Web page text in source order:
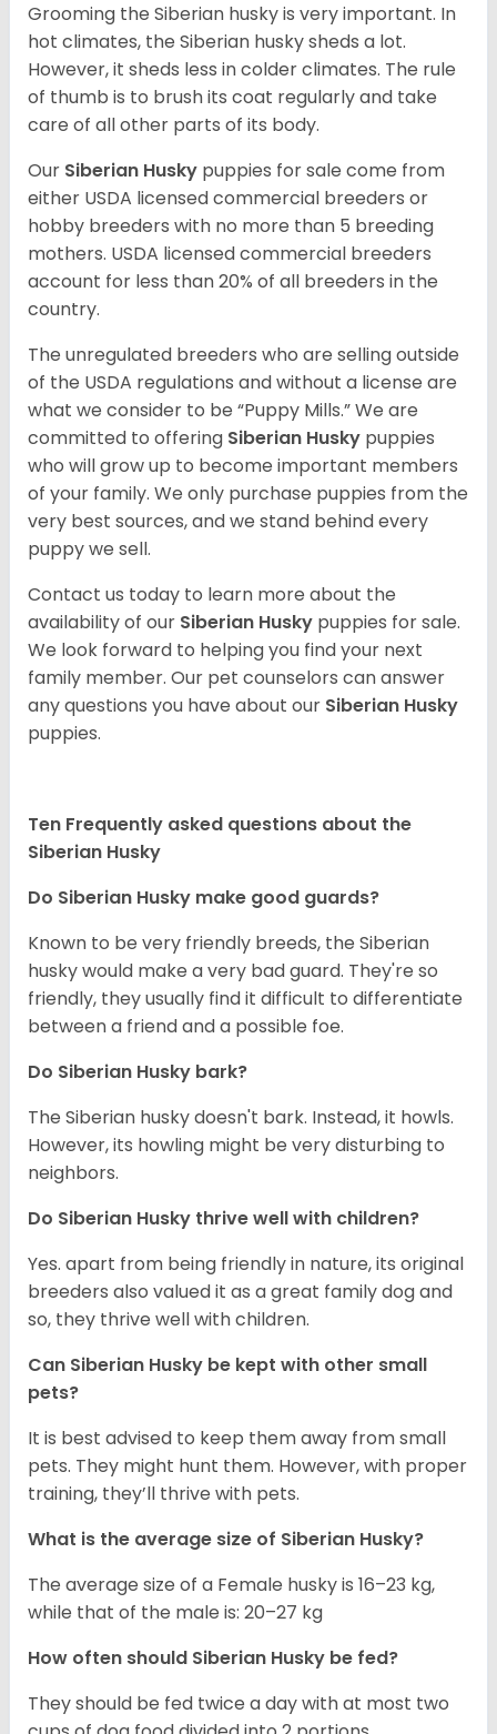
Grooming the Siberian husky is very important. In
hot climates, the Siberian husky sheds a lot.
However, it sheds less in colder climates. The rule
of thumb is to brush its coat regularly and take
care of all other parts of its body.
Our Siberian Husky puppies for sale come from
either USDA licensed commercial breeders or
hobby breeders with no more than 5 breeding
mothers. USDA licensed commercial breeders
account for less than 20% of all breeders in the
country.
The unregulated breeders who are selling outside
of the USDA regulations and without a license are
what we consider to be “Puppy Mills.” We are
committed to offering Siberian Husky puppies
who will grow up to become important members
of your family. We only purchase puppies from the
very best sources, and we stand behind every
puppy we sell.
Contact us today to learn more about the
availability of our Siberian Husky puppies for sale.
We look forward to helping you find your next
family member. Our pet counselors can answer
any questions you have about our Siberian Husky
puppies.
Ten Frequently asked questions about the
Siberian Husky
Do Siberian Husky make good guards?
Known to be very friendly breeds, the Siberian
husky would make a very bad guard. They're so
friendly, they usually find it difficult to differentiate
between a friend and a possible foe.
Do Siberian Husky bark?
The Siberian husky doesn't bark. Instead, it howls.
However, its howling might be very disturbing to
neighbors.
Do Siberian Husky thrive well with children?
Yes. apart from being friendly in nature, its original
breeders also valued it as a great family dog and
so, they thrive well with children.
Can Siberian Husky be kept with other small
pets?
It is best advised to keep them away from small
pets. They might hunt them. However, with proper
training, they’ll thrive with pets.
What is the average size of Siberian Husky?
The average size of a Female husky is 16–23 kg,
while that of the male is: 20–27 kg
How often should Siberian Husky be fed?
They should be fed twice a day with at most two